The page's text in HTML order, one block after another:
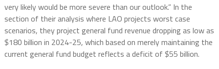
very likely would be more severe than our outlook.” In the
section of their analysis where LAO projects worst case
scenarios, they project general fund revenue dropping as low as
$180 billion in 2024-25, which based on merely maintaining the
current general fund budget reflects a deficit of $55 billion.